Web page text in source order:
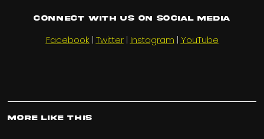
Connect with us on Social Media
Facebook | Twitter| Instagram | YouTube
More Like This